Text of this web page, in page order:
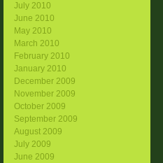
July 2010
June 2010
May 2010
March 2010
February 2010
January 2010
December 2009
November 2009
October 2009
September 2009
August 2009
July 2009
June 2009